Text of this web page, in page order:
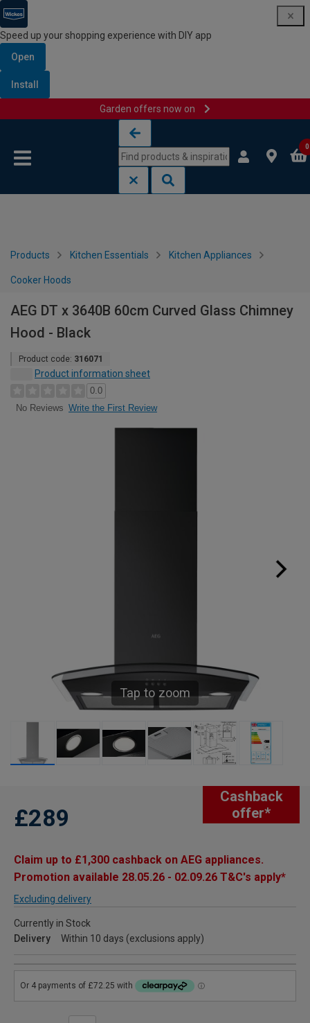
Speed up your shopping experience with DIY app
Open
Install
Garden offers now on
0
Products Kitchen Essentials Kitchen Appliances
Cooker Hoods
AEG DT x 3640B 60cm Curved Glass Chimney
Hood - Black
Product code: 316071
Product information sheet
0.0
No Reviews Write the First Review
Tap to zoom
Cashback
offer*
£289
Claim up to £1,300 cashback on AEG appliances.
Promotion available 28.05.26 - 02.09.26 T&C's apply*
Excluding delivery
Currently in Stock
Delivery
Within 10 days (exclusions apply)